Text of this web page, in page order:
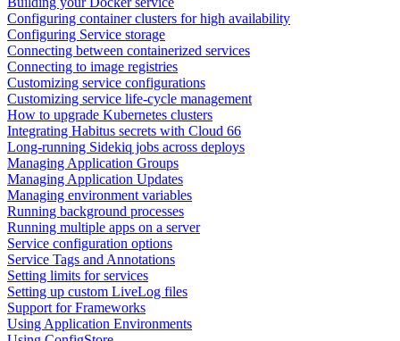
Configuring container clusters for high availability
Configuring Service storage
Connecting between containerized services
Connecting to image registries
Customizing service configurations
Customizing service life-cycle management
How to upgrade Kubernetes clusters
Integrating Habitus secrets with Cloud 66
Long-running Sidekiq jobs across deploys
Managing Application Groups
Managing Application Updates
Managing environment variables
Running background processes
Running multiple apps on a server
Service configuration options
Service Tags and Annotations
Setting limits for services
Setting up custom LiveLog files
Support for Frameworks
Using Application Environments